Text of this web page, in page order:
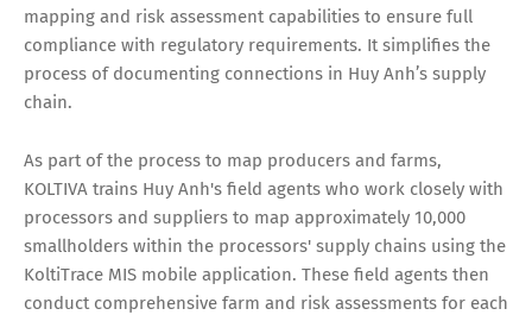
mapping and risk assessment capabilities to ensure full
compliance with regulatory requirements. It simplifies the
process of documenting connections in Huy Anh’s supply
chain.
As part of the process to map producers and farms,
KOLTIVA trains Huy Anh's field agents who work closely with
processors and suppliers to map approximately 10,000
smallholders within the processors' supply chains using the
KoltiTrace MIS mobile application. These field agents then
conduct comprehensive farm and risk assessments for each